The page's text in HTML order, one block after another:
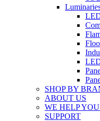
SHOP BY
ABOUT US
WE HELP
SUPPORT